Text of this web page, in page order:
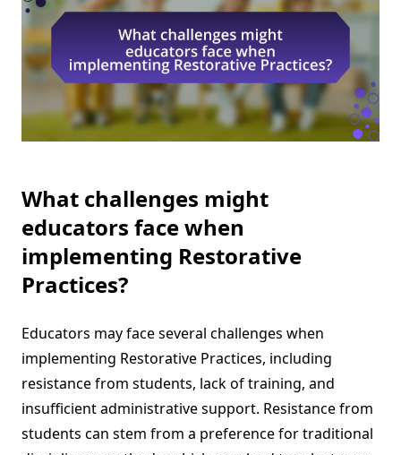
What challenges might
educators face when
implementing Restorative
Practices?
Educators may face several challenges when
implementing Restorative Practices, including
resistance from students, lack of training, and
insufficient administrative support. Resistance from
students can stem from a preference for traditional